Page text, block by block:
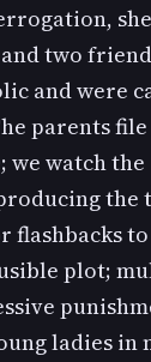
two
and were
parents
we watch the
the
plot;
ladies in